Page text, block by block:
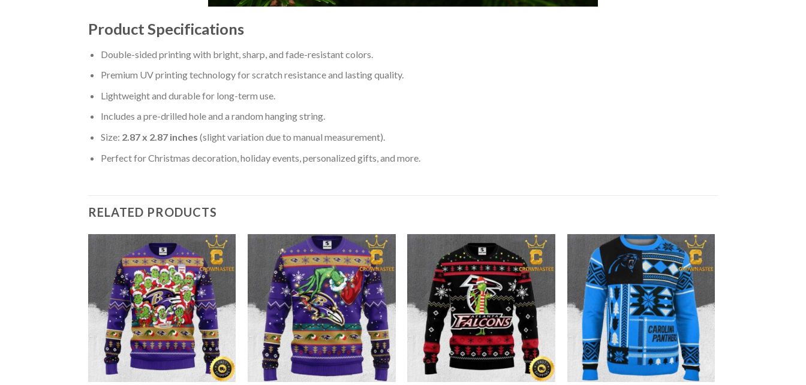
Product Specifications
Double-sided printing with bright, sharp, and fade-resistant colors.
Premium UV printing technology for scratch resistance and lasting quality.
Lightweight and durable for long-term use.
Includes a pre-drilled hole and a random hanging string.
Size: 2.87 x 2.87 inches (slight variation due to manual measurement).
Perfect for Christmas decoration, holiday events, personalized gifts, and more.
RELATED PRODUCTS